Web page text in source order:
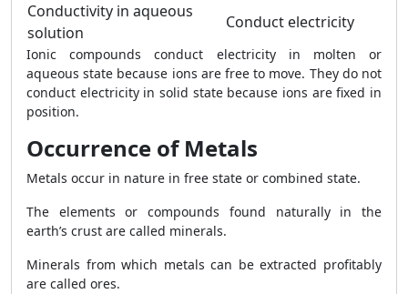
Conductivity in aqueous
solution
Conduct electricity
Ionic compounds conduct electricity in molten or
aqueous state because ions are free to move. They do not
conduct electricity in solid state because ions are fixed in
position.
Occurrence of Metals
Metals occur in nature in free state or combined state.
The elements or compounds found naturally in the
earth’s crust are called minerals.
Minerals from which metals can be extracted profitably
are called ores.